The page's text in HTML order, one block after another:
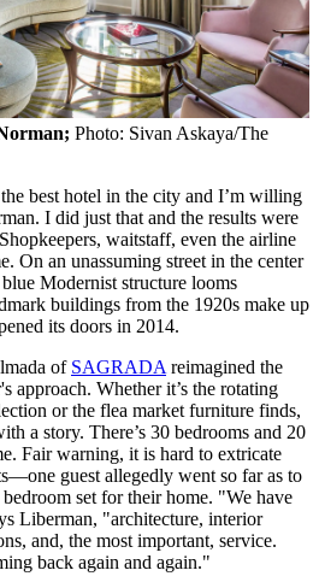
Photo: Sivan Askaya/The
best hotel in the city and I’m willing
I did just that and the results were
waitstaff, even the airline
On an unassuming street in the center
Modernist structure looms
buildings from the 1920s make up
its doors in 2014.
of SAGRADAreimagined the
approach. Whether it’s the rotating
or the flea market furniture finds,
a story. There’s 30 bedrooms and 20
Fair warning, it is hard to extricate
guest allegedly went so far as to
set for their home. "We have
Liberman, "architecture, interior
and, the most important, service.
back again and again."